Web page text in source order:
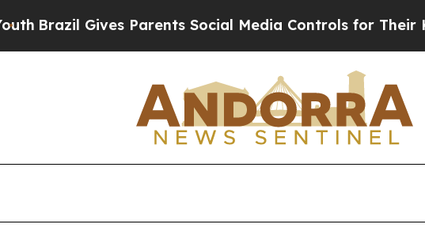
Brazil Gives Parents Social Media Controls for Their